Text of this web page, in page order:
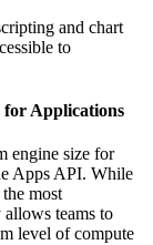
and chart
to
for Applications
engine size for
Apps API. While
most
teams to
level of compute